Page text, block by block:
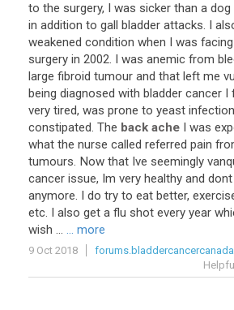
to the surgery, I was sicker than a
in addition to gall bladder attacks. I
weakened condition when I was
surgery in 2002. I was anemic from
large fibroid tumour and that left me
being diagnosed with bladder cancer
very tired, was prone to yeast
constipated. The back ache I was
what the nurse called referred pain
tumours. Now that Ive seemingly
cancer issue, Im very healthy and
anymore. I do try to eat better,
etc. I also get a flu shot every year
wish ... ... more
9 Oct 2018
Helpful